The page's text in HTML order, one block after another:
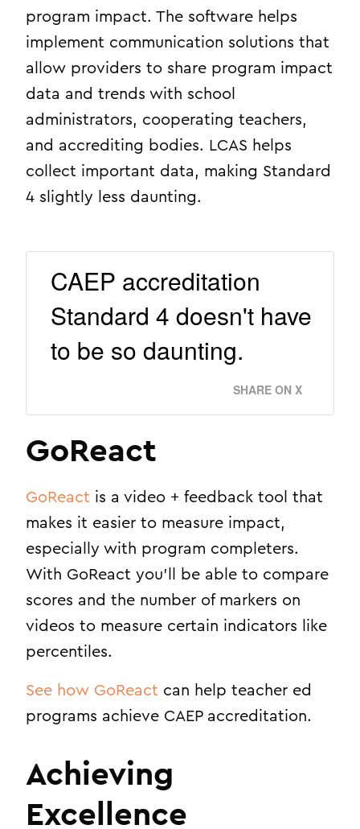
program impact. The software helps
implement communication solutions that
allow providers to share program impact
data and trends with school
administrators, cooperating teachers,
and accrediting bodies. LCAS helps
collect important data, making Standard
4 slightly less daunting.
CAEP accreditation
Standard 4 doesn't have
to be so daunting.
SHARE ON X
GoReact
GoReact is a video + feedback tool that
makes it easier to measure impact,
especially with program completers.
With GoReact you’ll be able to compare
scores and the number of markers on
videos to measure certain indicators like
percentiles.
See how GoReact can help teacher ed
programs achieve CAEP accreditation.
Achieving
Excellence